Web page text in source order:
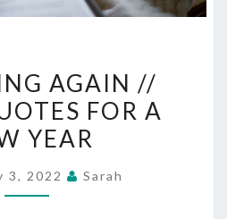
AGAIN
//
SAINT
FOR
AGAIN //
FOR A
YEAR
3, 2022 Sarah